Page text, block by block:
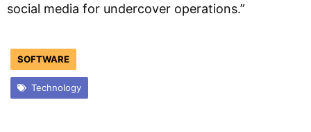
social media for undercover operations.”
SOFTWARE
Technology